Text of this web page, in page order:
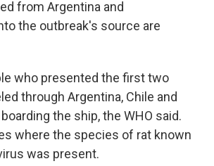
from Argentina and
the outbreak's source are
who presented the first two
through Argentina, Chile and
the ship, the WHO said.
where the species of rat known
was present.